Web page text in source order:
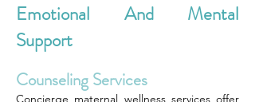
Emotional And Mental
Support
Counseling Services
Concierge maternal wellness services offer